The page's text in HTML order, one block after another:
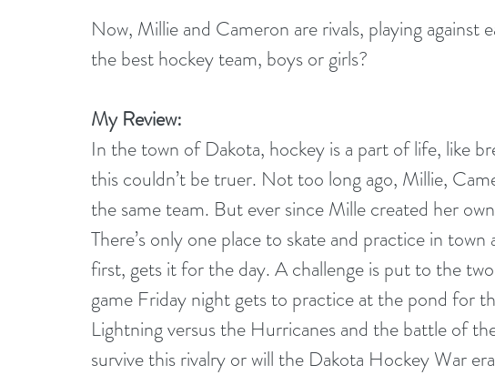
Now, Millie and Cameron are rivals, playing against
the best hockey team, boys or girls?
My Review:
In the town of Dakota, hockey is a part of life, like
this couldn’t be truer. Not too long ago, Millie,
the same team. But ever since Mille created her
There’s only one place to skate and practice in
first, gets it for the day. A challenge is put to the
game Friday night gets to practice at the pond for
Lightning versus the Hurricanes and the battle of
survive this rivalry or will the Dakota Hockey War